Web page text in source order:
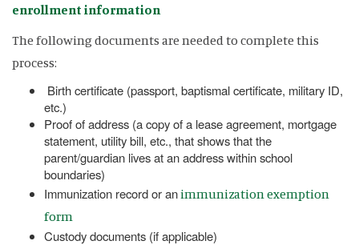
enrollment information
The following documents are needed to complete this
process:
Birth certificate (passport, baptismal certificate, military ID,
etc.)
Proof of address (a copy of a lease agreement, mortgage
statement, utility bill, etc., that shows that the
parent/guardian lives at an address within school
boundaries)
Immunization record or animmunization exemption
form
Custody documents (if applicable)